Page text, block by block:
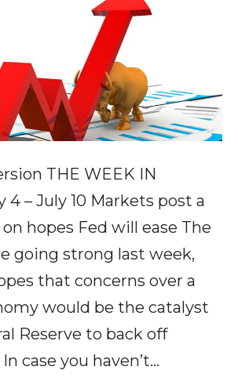
THE WEEK IN
4 – July 10 Markets post a
hopes Fed will ease The
going strong last week,
that concerns over a
would be the catalyst
Reserve to back off
case you haven’t…